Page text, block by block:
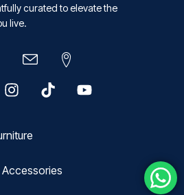
curated to elevate the
live.